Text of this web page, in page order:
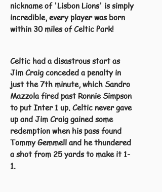
nickname of 'Lisbon Lions' is simply
incredible, every player was born
within 30 miles of Celtic Park!
Celtic had a disastrous start as
Jim Craig conceded a penalty in
just the 7th minute, which Sandro
Mazzola fired past Ronnie Simpson
to put Inter 1 up. Celtic never gave
up and Jim Craig gained some
redemption when his pass found
Tommy Gemmell and he thundered
a shot from 25 yards to make it 1-
1.